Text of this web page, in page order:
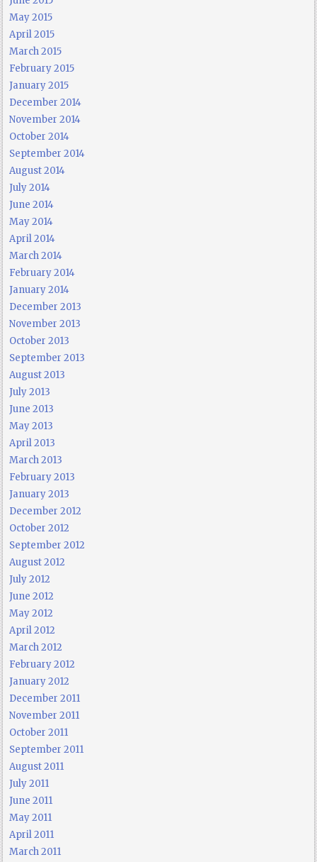
May 2015
April 2015
March 2015
February 2015
January 2015
December 2014
November 2014
October 2014
September 2014
August 2014
July 2014
June 2014
May 2014
April 2014
March 2014
February 2014
January 2014
December 2013
November 2013
October 2013
September 2013
August 2013
July 2013
June 2013
May 2013
April 2013
March 2013
February 2013
January 2013
December 2012
October 2012
September 2012
August 2012
July 2012
June 2012
May 2012
April 2012
March 2012
February 2012
January 2012
December 2011
November 2011
October 2011
September 2011
August 2011
July 2011
June 2011
May 2011
April 2011
March 2011